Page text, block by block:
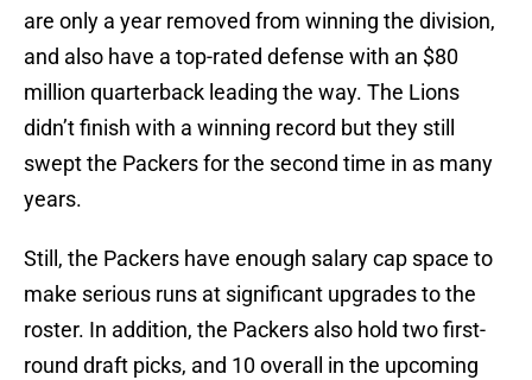
are only a year removed from winning the division,
and also have a top-rated defense with an $80
million quarterback leading the way. The Lions
didn’t finish with a winning record but they still
swept the Packers for the second time in as many
years.
Still, the Packers have enough salary cap space to
make serious runs at significant upgrades to the
roster. In addition, the Packers also hold two first-
round draft picks, and 10 overall in the upcoming